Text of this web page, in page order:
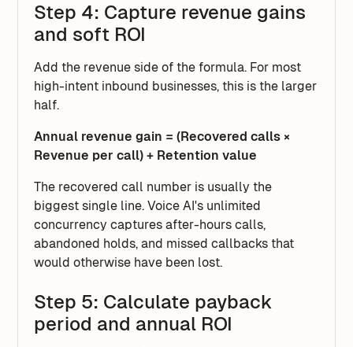
Step 4: Capture revenue gains
and soft ROI
Add the revenue side of the formula. For most
high-intent inbound businesses, this is the larger
half.
Annual revenue gain = (Recovered calls ×
Revenue per call) + Retention value
The recovered call number is usually the
biggest single line. Voice AI's unlimited
concurrency captures after-hours calls,
abandoned holds, and missed callbacks that
would otherwise have been lost.
Step 5: Calculate payback
period and annual ROI